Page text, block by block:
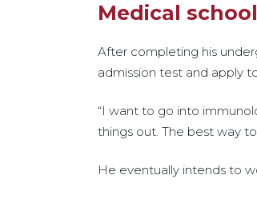
Medical
After completing his
admission test and apply
“I want to go into
things out. The best way
He eventually intends to